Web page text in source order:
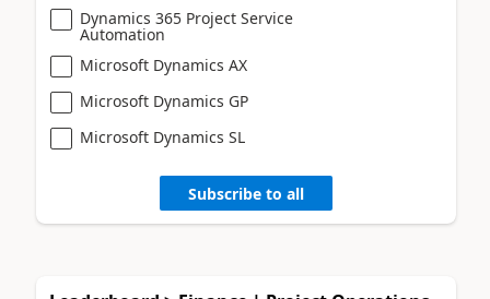
Dynamics 365 Project Service
Automation
Microsoft Dynamics AX
Microsoft Dynamics GP
Microsoft Dynamics SL
Subscribe to all